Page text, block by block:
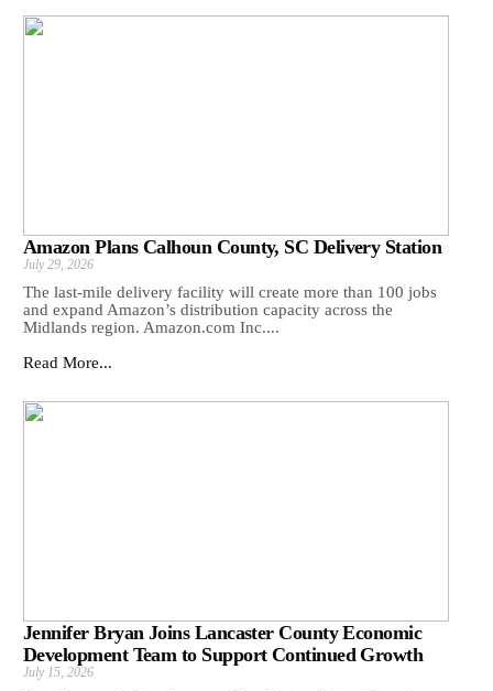
Amazon Plans Calhoun County, SC Delivery Station
July 29, 2026
The last-mile delivery facility will create more than 100 jobs
and expand Amazon’s distribution capacity across the
Midlands region. Amazon.com Inc....
Read More...
Jennifer Bryan Joins Lancaster County Economic
Development Team to Support Continued Growth
July 15, 2026